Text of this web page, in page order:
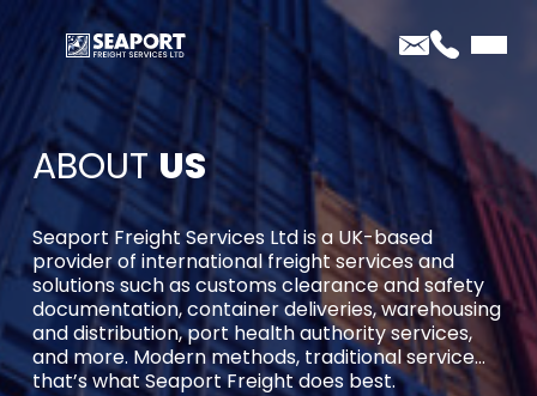
ABOUTUS
Seaport Freight Services Ltd is a UK-based
provider of international freight services and
solutions such as customs clearance and safety
documentation, container deliveries, warehousing
and distribution, port health authority services,
and more. Modern methods, traditional service…
that’s what Seaport Freight does best.